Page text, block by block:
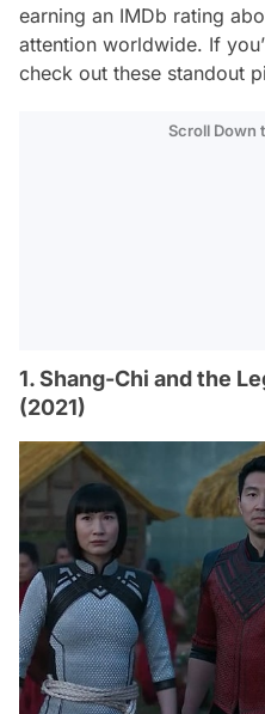
earning an IMDb rating
attention worldwide. If
check out these standout
Scroll Down
1. Shang-Chi and the
(2021)